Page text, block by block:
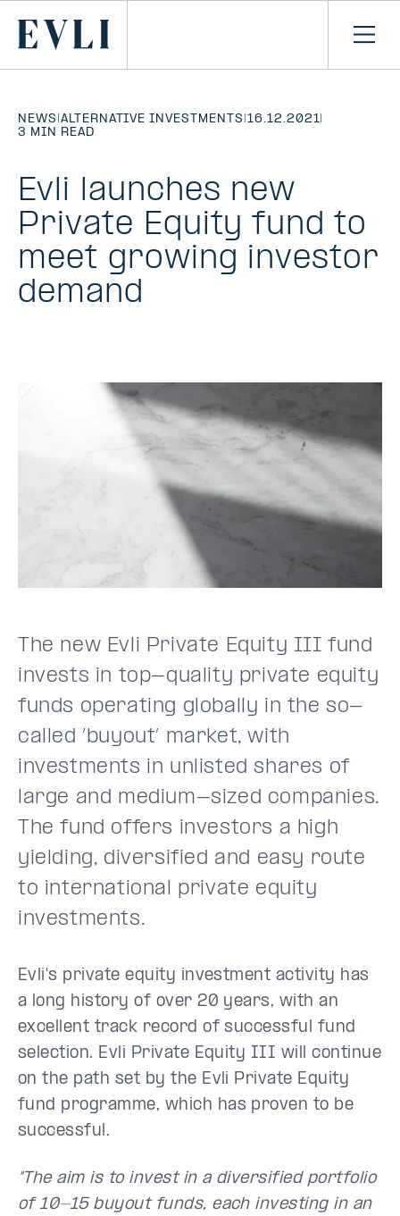
CONTENT
Primary
NEWS |ALTERNATIVE INVESTMENTS |16.12.2021|
3 MIN READ
Evli launches new
Private Equity fund to
meet growing investor
demand
The new Evli Private Equity III fund
invests in top-quality private equity
funds operating globally in the so-
called ’buyout’ market, with
investments in unlisted shares of
large and medium-sized companies.
The fund offers investors a high
yielding, diversified and easy route
to international private equity
investments.
Evli's private equity investment activity has
a long history of over 20 years, with an
excellent track record of successful fund
selection. Evli Private Equity III will continue
on the path set by the Evli Private Equity
fund programme, which has proven to be
successful.
"The aim is to invest in a diversified portfolio
of 10-15 buyout funds, each investing in an